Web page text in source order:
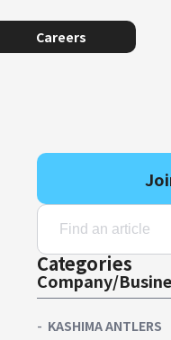
Careers
Categories
Company/
KASHIMA ANTLERS